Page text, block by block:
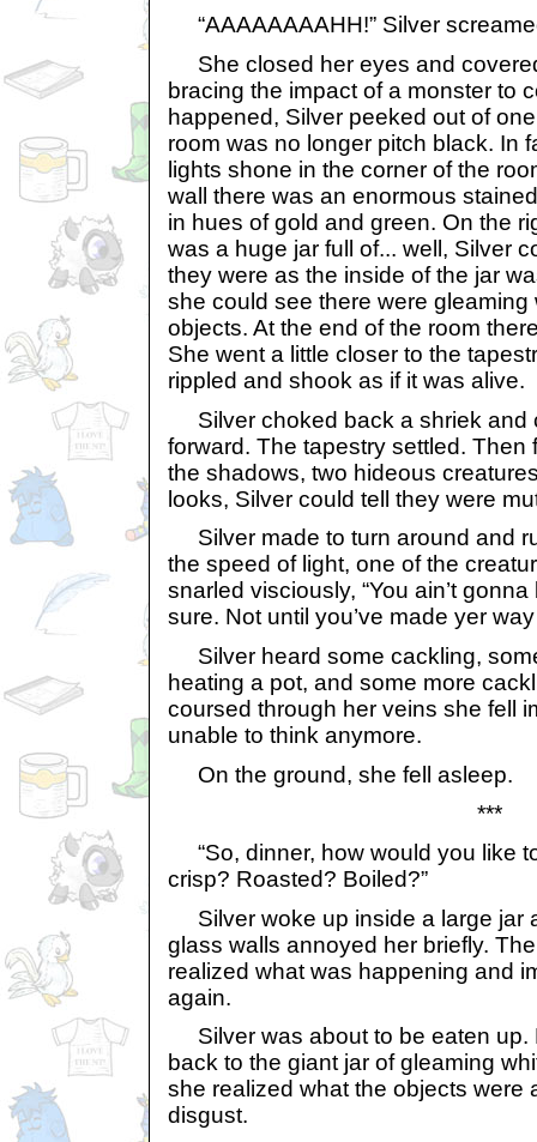
“AAAAAAAAHH!” Silver
She closed her eyes and
bracing the impact of a monster to
happened, Silver peeked out of
room was no longer pitch black. In
lights shone in the corner of the
wall there was an enormous
in hues of gold and green. On the
was a huge jar full of... well, Silver
they were as the inside of the jar
she could see there were
objects. At the end of the room
She went a little closer to the
rippled and shook as if it was alive.
Silver choked back a shriek and
forward. The tapestry settled. Then
the shadows, two hideous
looks, Silver could tell they were
Silver made to turn around and
the speed of light, one of the
snarled visciously, “You ain’t
sure. Not until you’ve made yer
Silver heard some cackling,
heating a pot, and some more
coursed through her veins she fell
unable to think anymore.
On the ground, she fell asleep.
***
“So, dinner, how would you like
crisp? Roasted? Boiled?”
Silver woke up inside a large jar
glass walls annoyed her briefly.
realized what was happening and
again.
Silver was about to be eaten up.
back to the giant jar of gleaming
she realized what the objects were
disgust.